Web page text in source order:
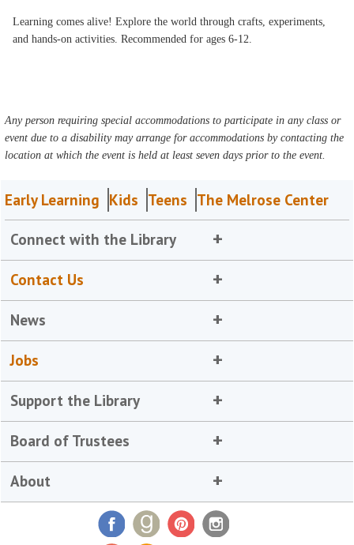
Learning comes alive! Explore the world through crafts, experiments,
and hands-on activities. Recommended for ages 6-12.
Any person requiring special accommodations to participate in any class or
event due to a disability may arrange for accommodations by contacting the
location at which the event is held at least seven days prior to the event.
Early Learning Kids Teens The Melrose Center
Connect with the Library
Contact Us
News
Jobs
Support the Library
Board of Trustees
About